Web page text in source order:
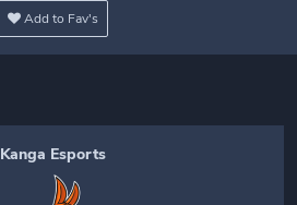
Add to Fav's
Kanga Esports